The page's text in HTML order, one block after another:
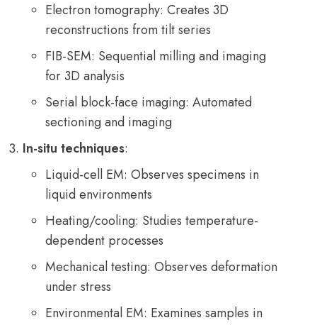
Electron tomography: Creates 3D
reconstructions from tilt series
FIB-SEM: Sequential milling and imaging
for 3D analysis
Serial block-face imaging: Automated
sectioning and imaging
In-situ techniques:
Liquid-cell EM: Observes specimens in
liquid environments
Heating/cooling: Studies temperature-
dependent processes
Mechanical testing: Observes deformation
under stress
Environmental EM: Examines samples in